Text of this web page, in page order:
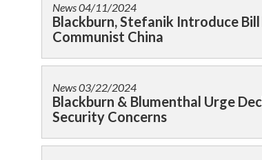
News04/11/2024
Blackburn, Stefanik Introduce
Communist China
News03/22/2024
Blackburn & Blumenthal Urge
Security Concerns